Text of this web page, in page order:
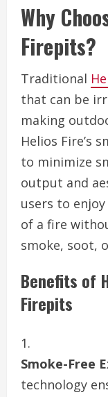
Why
Firepits?
Traditional
that can be
making
Helios Fire’s
to minimize
output and
users to
of a fire
smoke, soot,
Benefits of
Firepits
Smoke-Free
technology